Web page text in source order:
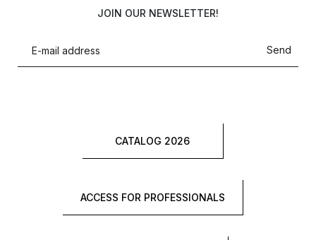
JOIN OUR NEWSLETTER!
Send
CATALOG 2026
ACCESS FOR PROFESSIONALS